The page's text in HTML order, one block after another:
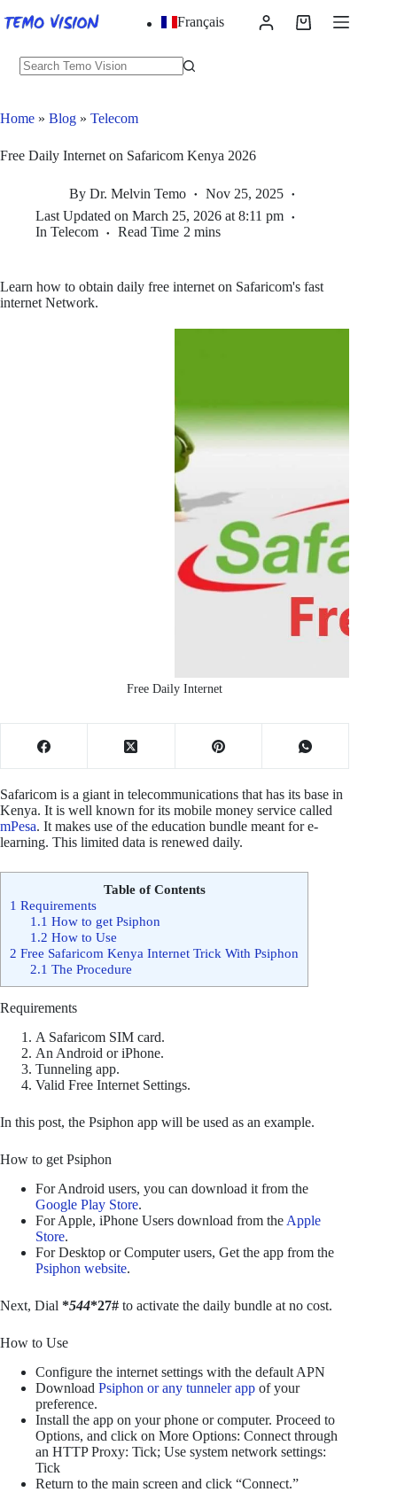
to
Français
Shopping
Home » Blog » Telecom
Free Daily Internet on Safaricom Kenya 2026
By Dr. Melvin Temo
Nov 25, 2025
Last Updated on March 25, 2026 at 8:11 pm
In Telecom Read Time 2 mins
Learn how to obtain daily free internet on Safaricom's fast
internet Network.
Free Daily Internet
Safaricom is a giant in telecommunications that has its base in
Kenya. It is well known for its mobile money service called
mPesa. It makes use of the education bundle meant for e-
learning. This limited data is renewed daily.
Table of Contents
1 Requirements
1.1 How to get Psiphon
1.2 How to Use
2 Free Safaricom Kenya Internet Trick With Psiphon
2.1 The Procedure
Requirements
A Safaricom SIM card.
An Android or iPhone.
Tunneling app.
Valid Free Internet Settings.
In this post, the Psiphon app will be used as an example.
How to get Psiphon
For Android users, you can download it from the
Google Play Store.
For Apple, iPhone Users download from the Apple
Store.
For Desktop or Computer users, Get the app from the
Psiphon website.
Next, Dial *544*27# to activate the daily bundle at no cost.
How to Use
Configure the internet settings with the default APN
Download Psiphon or any tunneler app of your
preference.
Install the app on your phone or computer. Proceed to
Options, and click on More Options: Connect through
an HTTP Proxy: Tick; Use system network settings:
Tick
Return to the main screen and click “Connect.”